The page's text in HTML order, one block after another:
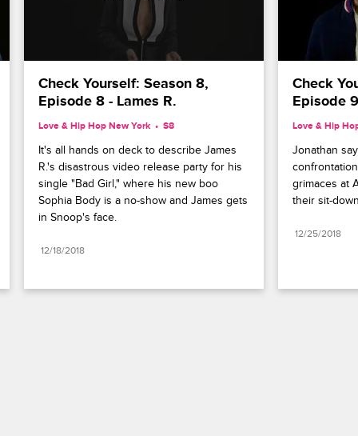
Check Yourself: Season 8,
Episode 8 - Lames R.
Love & Hip Hop New York S8
It's all hands on deck to describe James
R.'s disastrous video release party for his
single "Bad Girl," where his new boo
Sophia Body is a no-show and James gets
in Snoop's face.
12/18/2018
Check
Episode
Love & Hip
Jonathan
grimaces at
their sit-
12/25/2018